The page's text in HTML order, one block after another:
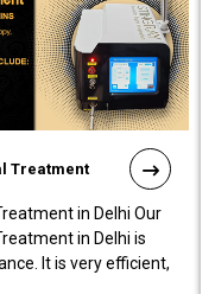
Treatment
in Delhi Our
in Delhi is
It is very efficient,